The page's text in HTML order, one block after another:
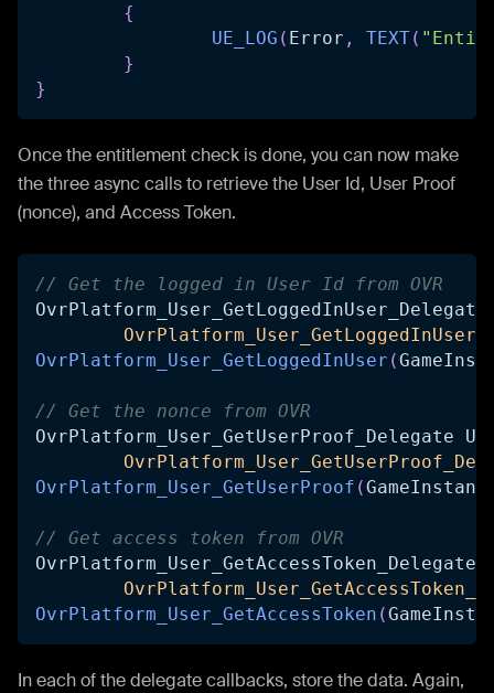
{
UE_LOG ( Error , TEXT(
}
}
Once the entitlement check is done, you can now make
the three async calls to retrieve the User Id, User Proof
(nonce), and Access Token.
// Get the logged in User Id from OVR
OvrPlatform_User_GetLoggedInUser (
// Get the nonce from OVR
OvrPlatform_User_GetUserProof_Delegate
OvrPlatform_User_GetUserProof (
// Get access token from OVR
OvrPlatform_User_GetAccessToken_Delegate
OvrPlatform_User_GetAccessToken (
In each of the delegate callbacks, store the data. Again,